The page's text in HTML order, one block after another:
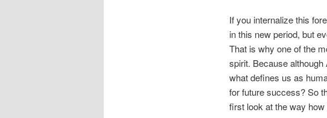
If you internalize this
in this new period, but
That is why one of the
spirit. Because
what defines us as
for future success? So
first look at the way